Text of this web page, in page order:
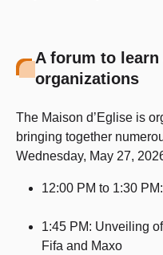
A forum to learn
organizations
The Maison d’Eglise is
bringing together
Wednesday, May 27,
12:00 PM to 1:30
1:45 PM: Unveiling
Fifa and Maxo